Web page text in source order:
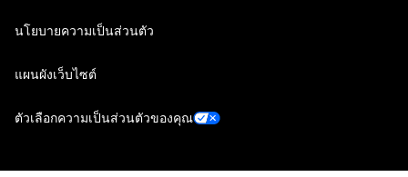
นโยบายความเป็นส่วนตัว
แผนผังเว็บไซต์
ตัวเลือกความเป็นส่วนตัวของคุณ